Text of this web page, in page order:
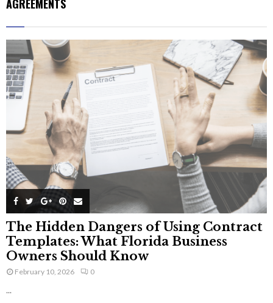
AGREEMENTS
The Hidden Dangers of Using Contract
Templates: What Florida Business
Owners Should Know
February 10, 2026 0
...